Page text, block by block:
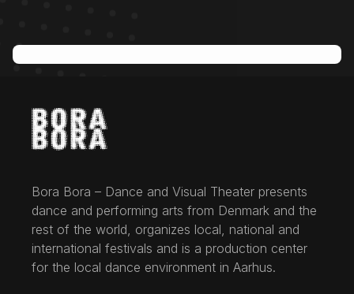
Bora Bora – Dance and Visual Theater presents
dance and performing arts from Denmark and the
rest of the world, organizes local, national and
international festivals and is a production center
for the local dance environment in Aarhus.